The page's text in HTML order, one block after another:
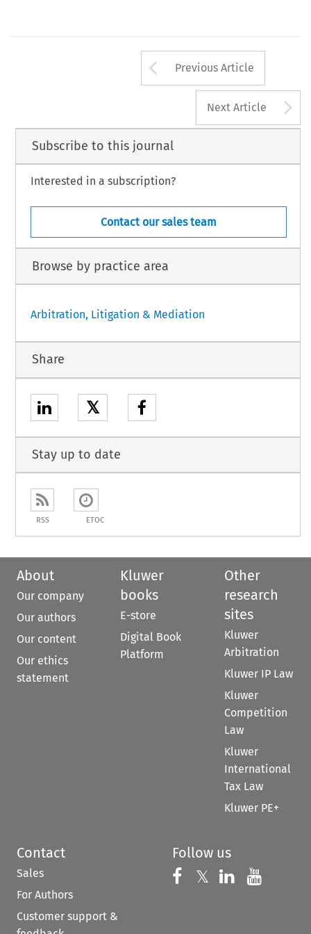
Arrow button
Previous Article
Next Article
Subscribe to this journal
Interested in a subscription?
Contact our sales team
Browse by practice area
Arbitration, Litigation & Mediation
Share
𝕏
Stay up to date
RSS ETOC
About
Our company
Our authors
Our content
Our ethics
statement
Kluwer
books
E-store
Digital Book
Platform
Other
research
sites
Kluwer
Arbitration
Kluwer IP Law
Kluwer
Competition
Law
Kluwer
International
Tax Law
Kluwer PE+
Contact
Sales
For Authors
Customer support &
Follow us
Follow us on
𝕏 Follow us on
Follow us